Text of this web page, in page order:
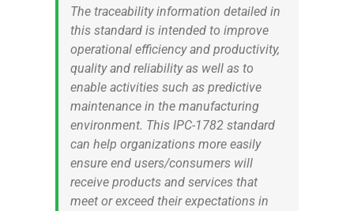
The traceability information detailed in
this standard is intended to improve
operational efficiency and productivity,
quality and reliability as well as to
enable activities such as predictive
maintenance in the manufacturing
environment. This IPC-1782 standard
can help organizations more easily
ensure end users/consumers will
receive products and services that
meet or exceed their expectations in